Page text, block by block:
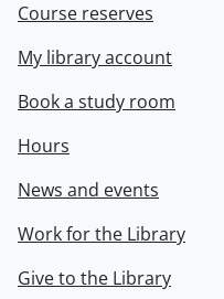
Course reserves
My library account
Book a study room
Hours
News and events
Work for the Library
Give to the Library